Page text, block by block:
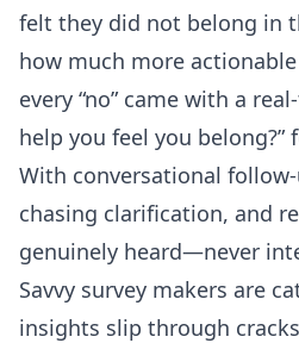
felt they did not belong in
how much more actionable
every “no” came with a
help you feel you belong?”
With conversational
chasing clarification, and
genuinely heard—never
Savvy survey makers are
insights slip through